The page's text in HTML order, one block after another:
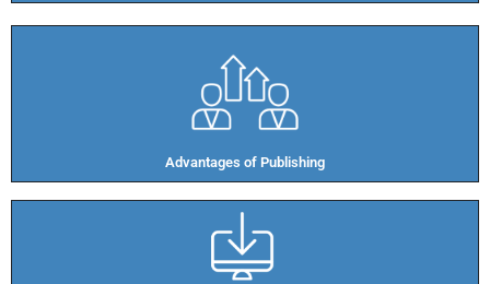
Advantages of Publishing​